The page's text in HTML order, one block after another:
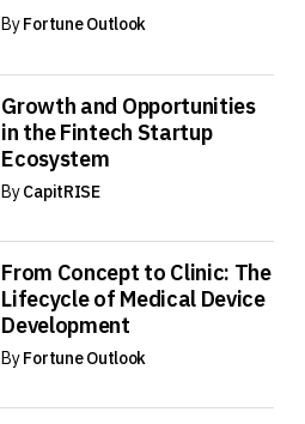
ByFortune Outlook
Growth and Opportunities
in the Fintech Startup
Ecosystem
ByCapitRISE
From Concept to Clinic: The
Lifecycle of Medical Device
Development
ByFortune Outlook